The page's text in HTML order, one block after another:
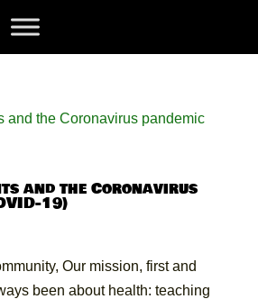
and the Coronavirus
19)
Our mission, first and
been about health: teaching